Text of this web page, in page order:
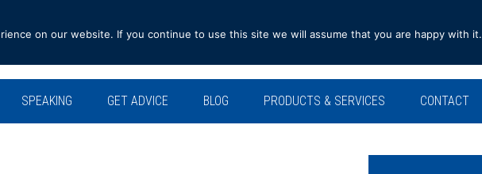
SPEAKING GET ADVICE BLOG PRODUCTS & SERVICES CONTACT
on our website. If you continue to use this site we will assume that you are happy with it.